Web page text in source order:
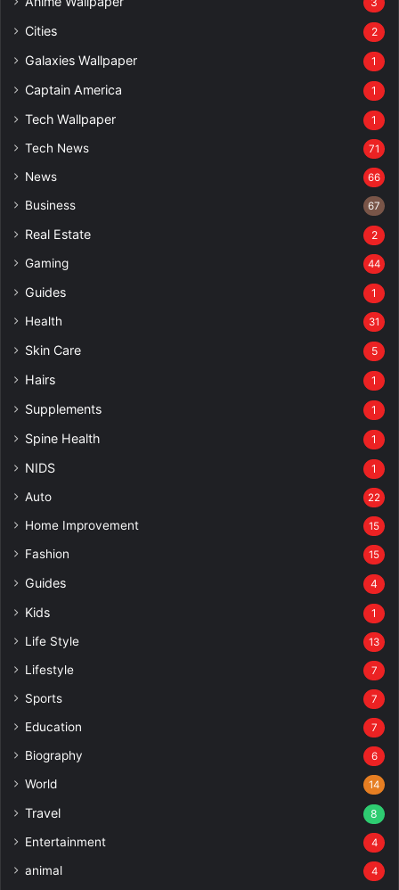
Cities 2
Galaxies Wallpaper 1
Captain America 1
Tech Wallpaper 1
Tech News 71
News 66
Business 67
Real Estate 2
Gaming 44
Guides 1
Health 31
Skin Care 5
Hairs 1
Supplements 1
Spine Health 1
NIDS 1
Auto 22
Home Improvement 15
Fashion 15
Guides 4
Kids 1
Life Style 13
Lifestyle 7
Sports 7
Education 7
Biography 6
World 14
Travel 8
Entertainment 4
animal 4